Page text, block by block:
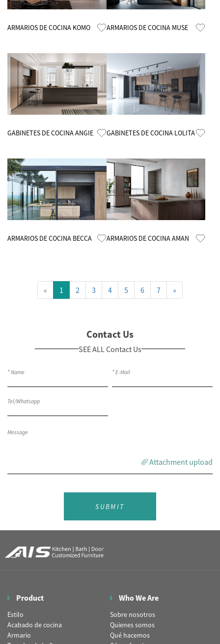
ARMARIOS DE COCINA KOMO ARMARIOS DE COCINA MUSE
GABINETES DE COCINA ANGIE GABINETES DE COCINA LOLITA
ARMARIOS DE COCINA BECCA ARMARIOS DE COCINA AMAN
« 1 2 3 4 5 6 7 »
Contact Us
SEE ALL Contact Us
Attachment upload
SUBMIT
Product
Estilo
Acabado de cocina
Armario
Who We Are
Sobre nosotros
Quienes somos
Qué hacemos